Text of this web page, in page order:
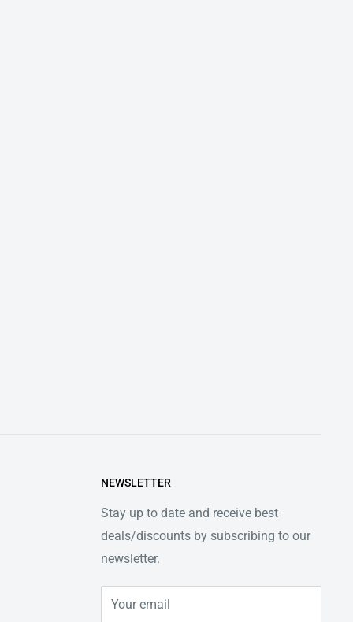
NEWSLETTER
Stay up to date and receive best
deals/discounts by subscribing to our
newsletter.
Your email